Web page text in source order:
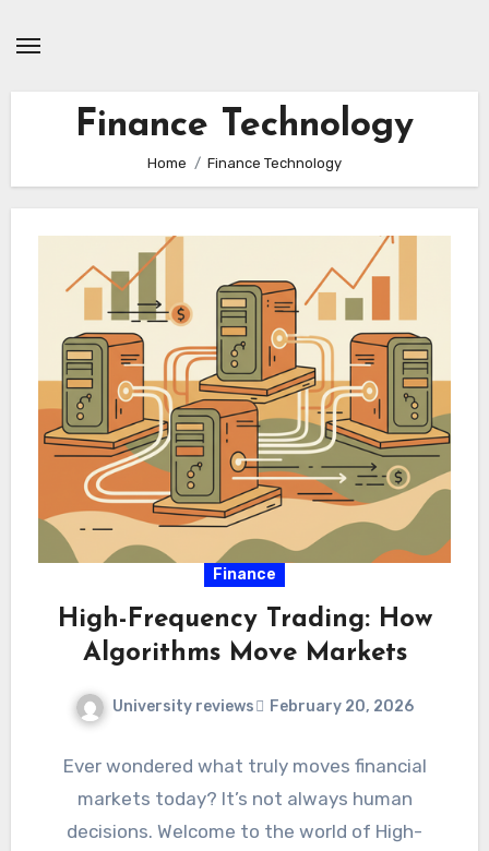
Finance Technology
Home Finance Technology
Finance
High-Frequency Trading: How
Algorithms Move Markets
University reviews February 20, 2026
Ever wondered what truly moves financial
markets today? It’s not always human
decisions. Welcome to the world of High-